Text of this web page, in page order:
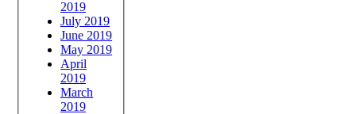
2019
July 2019
June 2019
May 2019
April
2019
March
2019